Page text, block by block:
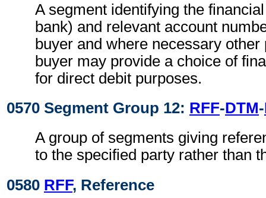
A segment identifying the
bank) and relevant account
buyer and where necessary other
buyer may provide a choice of
for direct debit purposes.
0570 Segment Group 12: RFF-DTM-
A group of segments giving
to the specified party rather than
0580 RFF, Reference